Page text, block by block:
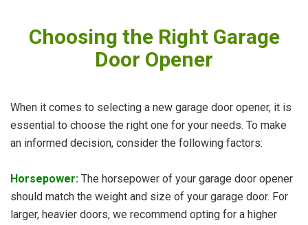
Choosing the Right Garage
Door Opener
When it comes to selecting a new garage door opener, it is
essential to choose the right one for your needs. To make
an informed decision, consider the following factors:
Horsepower: The horsepower of your garage door opener
should match the weight and size of your garage door. For
larger, heavier doors, we recommend opting for a higher